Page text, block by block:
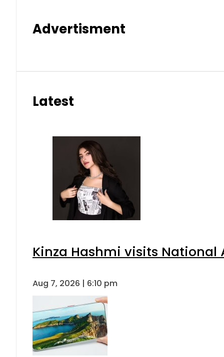
Advertisment
Latest
Kinza Hashmi visits National
Aug 7, 2026 | 6:10 pm